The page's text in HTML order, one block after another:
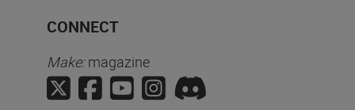
CONNECT
Make:magazine